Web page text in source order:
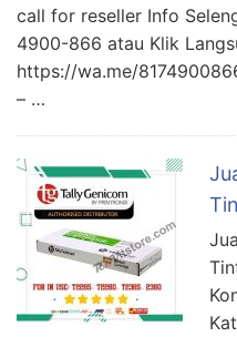
call for reseller Info
4900-866 atau Klik
https://wa.me/
– …